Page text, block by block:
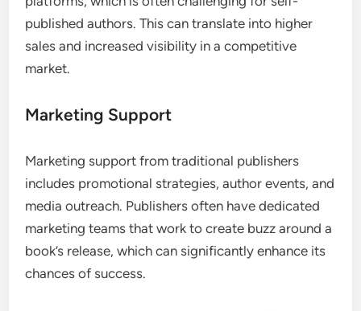
published authors. This can translate into higher
sales and increased visibility in a competitive
market.
Marketing Support
Marketing support from traditional publishers
includes promotional strategies, author events, and
media outreach. Publishers often have dedicated
marketing teams that work to create buzz around a
book’s release, which can significantly enhance its
chances of success.